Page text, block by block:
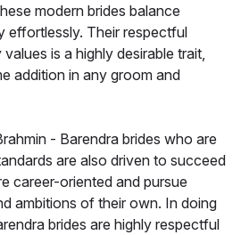
modern brides balance
effortlessly. Their respectful
is a highly desirable trait,
addition in any groom and
- Barendra brides who are
are also driven to succeed
career-oriented and pursue
ambitions of their own. In doing
brides are highly respectful